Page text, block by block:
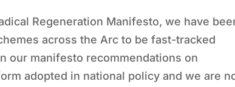
Regeneration Manifesto, we have
across the Arc to be fast-tracked
our manifesto recommendations on
adopted in national policy and we are